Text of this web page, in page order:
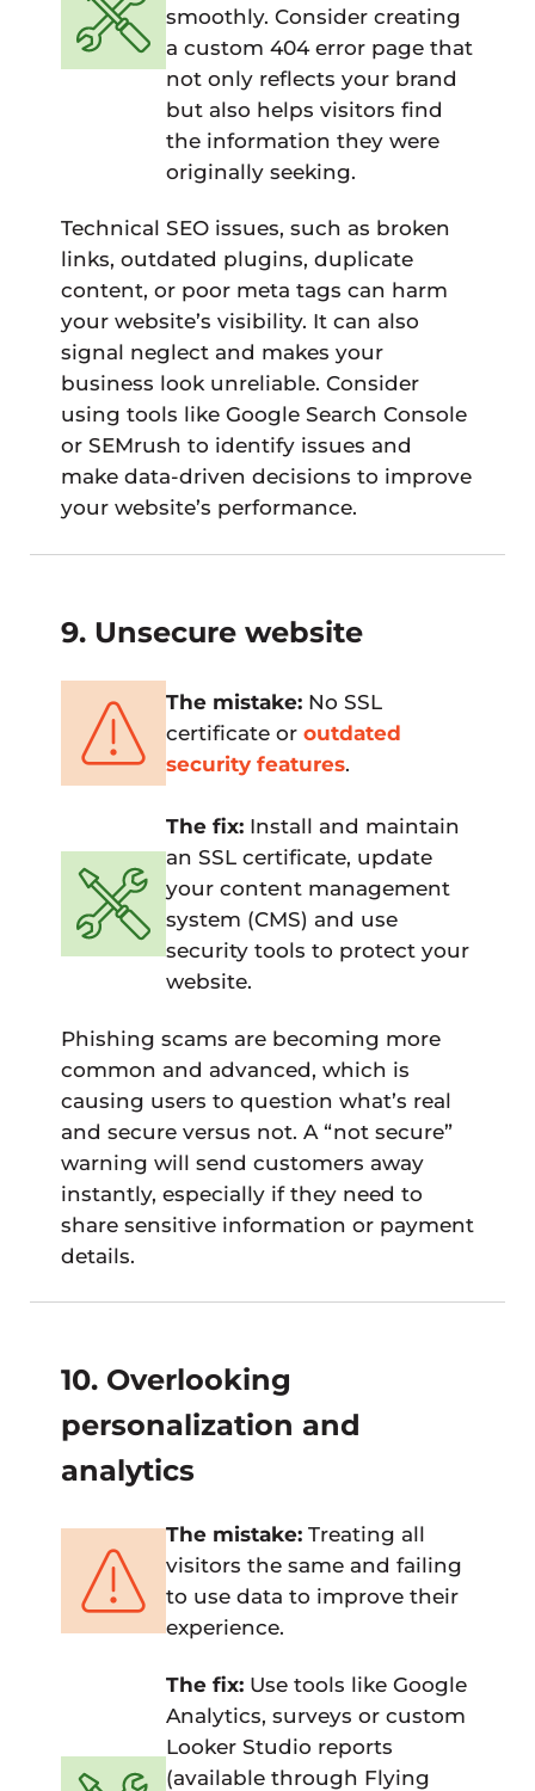
smoothly. Consider creating
a custom 404 error page that
not only reflects your brand
but also helps visitors find
the information they were
originally seeking.
Technical SEO issues, such as broken
links, outdated plugins, duplicate
content, or poor meta tags can harm
your website’s visibility. It can also
signal neglect and makes your
business look unreliable. Consider
using tools like Google Search Console
or SEMrush to identify issues and
make data-driven decisions to improve
your website’s performance.
9. Unsecure website
The mistake:No SSL
certificate or outdated
security features.
The fix:Install and maintain
an SSL certificate, update
your content management
system (CMS) and use
security tools to protect your
website.
Phishing scams are becoming more
common and advanced, which is
causing users to question what’s real
and secure versus not. A “not secure”
warning will send customers away
instantly, especially if they need to
share sensitive information or payment
details.
10. Overlooking
personalization and
analytics
The mistake:Treating all
visitors the same and failing
to use data to improve their
experience.
The fix:Use tools like Google
Analytics, surveys or custom
Looker Studio reports
(available through Flying